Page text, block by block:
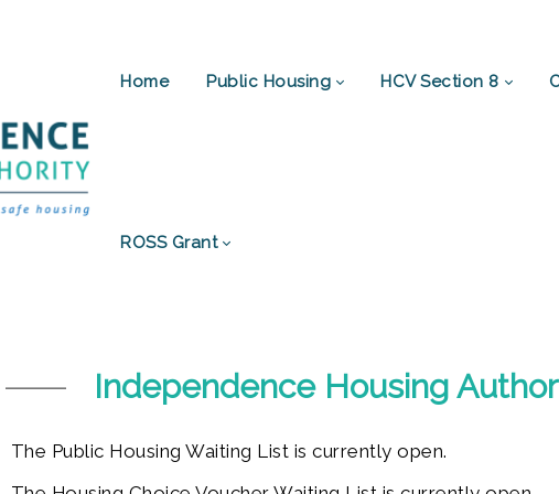
Home Public Housing HCV Section 8
ROSS Grant
Independence Housing
The Public Housing Waiting List is currently open.